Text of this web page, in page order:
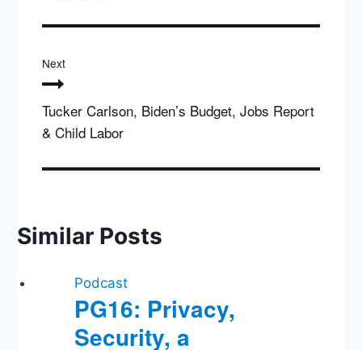
Next
Tucker Carlson, Biden’s Budget, Jobs Report
& Child Labor
Similar Posts
Podcast
PG16: Privacy,
Security, a